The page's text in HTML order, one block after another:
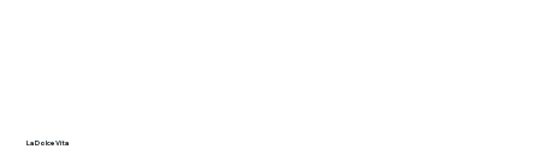
La Dolce Vita